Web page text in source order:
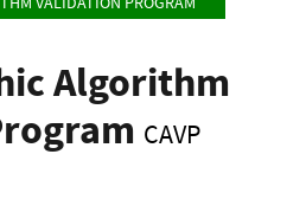
Algorithm
CAVP